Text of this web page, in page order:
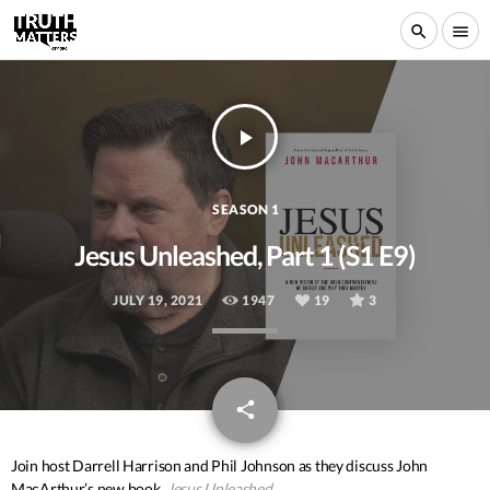
search menu
play_arrow
SEASON 1
Jesus Unleashed, Part 1 (S1 E9)
JULY 19, 2021 1947 19 3
share
email
Join host Darrell Harrison and Phil Johnson as they discuss John